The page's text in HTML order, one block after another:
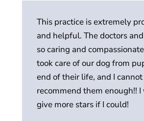
This practice is extremely
and helpful. The doctors
so caring and
took care of our dog from
end of their life, and I cannot
recommend them enough!!
give more stars if I could!